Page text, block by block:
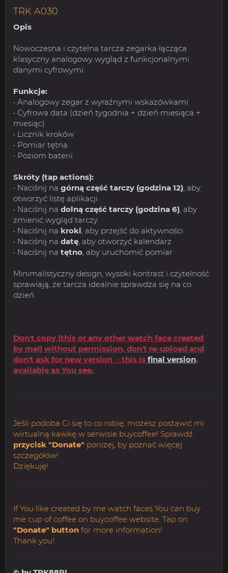
TRK A030
Opis
Nowoczesna i czytelna tarcza zegarka łącząca
klasyczny analogowy wygląd z funkcjonalnymi
danymi cyfrowymi.
Funkcje:
• Analogowy zegar z wyraźnymi wskazówkami
• Cyfrowa data (dzień tygodnia + dzień miesiąca +
miesiąc)
• Licznik kroków
• Pomiar tętna
• Poziom baterii
Skróty (tap actions):
• Naciśnij na górną część tarczy (godzina 12), aby
otworzyć listę aplikacji
• Naciśnij na dolną część tarczy (godzina 6), aby
zmienić wygląd tarczy
• Naciśnij na kroki, aby przejść do aktywności
• Naciśnij na datę, aby otworzyć kalendarz
• Naciśnij na tętno, aby uruchomić pomiar
Minimalistyczny design, wysoki kontrast i czytelność
sprawiają, że tarcza idealnie sprawdza się na co
dzień.
Don't copy (this or any other watch face created
by me!) without permission, don't re-upload and
don't ask for new version - this is final version,
available as You see.
Jeśli podoba Ci się to co robię, możesz postawić mi
wirtualną kawkę w serwisie buycoffee! Sprawdź
przycisk "Donate" poniżej, by poznać więcej
szczegółów!
Dziękuję!
If You like created by me watch faces You can buy
me cup of coffee on buycoffee website. Tap on
"Donate" button for more information!
Thank you!